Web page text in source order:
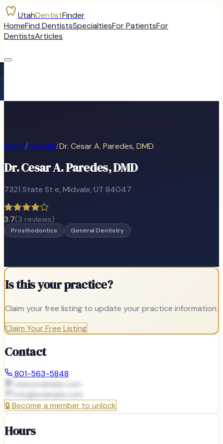
UtahDentistFinder
HomeFind DentistsSpecialtiesFor PatientsFor
DentistsArticles
Home/Midvale/Dr. Cesar A. Paredes, DMD
Dr. Cesar A. Paredes, DMD
7321 State St e, Midvale, UT 84047
3.7(3 reviews)
Prosthodontics General Dentistry
Is this your practice?
Claim your free listing to update your practice information.
Claim Your Free Listing
Contact
801-563-5848
www.example.com
info@example.com
🔒Become a member to unlock
Hours